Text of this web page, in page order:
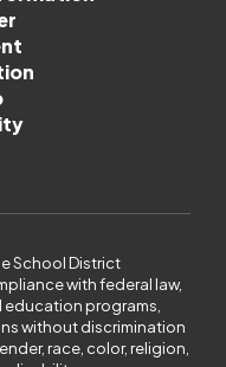
School District
with federal law,
programs,
without discrimination
race, color, religion,